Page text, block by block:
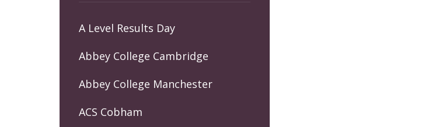
A Level Results Day
Abbey College Cambridge
Abbey College Manchester
ACS Cobham